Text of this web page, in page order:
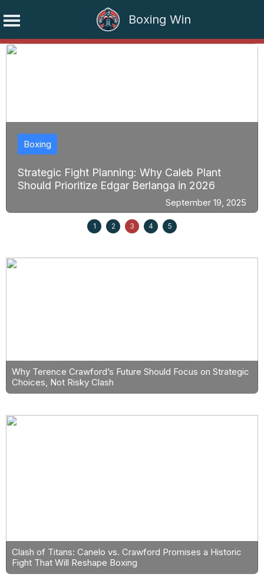
Boxing Win
Skip
Strategic Fight Planning: Why Caleb Plant
Should Prioritize Edgar Berlanga in 2026
Boxing
September 19, 2025
1 2 3 4 5
Why Terence Crawford’s Future Should Focus on Strategic
Choices, Not Risky Clash
Clash of Titans: Canelo vs. Crawford Promises a Historic
Fight That Will Reshape Boxing